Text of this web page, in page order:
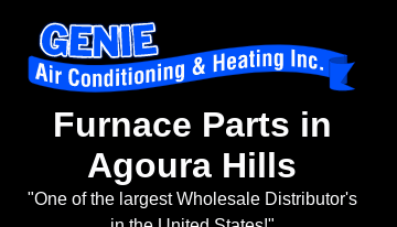
Furnace Parts in
Agoura Hills
"One of the largest Wholesale Distributor's